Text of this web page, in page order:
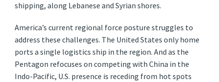
shipping, along Lebanese and Syrian shores.
America’s current regional force posture struggles to
address these challenges. The United States only home
ports a single logistics ship in the region. And as the
Pentagon refocuses on competing with China in the
Indo-Pacific, U.S. presence is receding from hot spots